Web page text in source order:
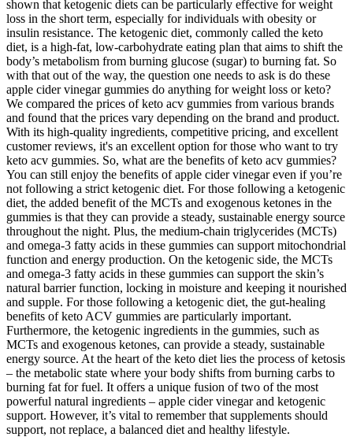
shown that ketogenic diets can be particularly effective for weight
loss in the short term, especially for individuals with obesity or
insulin resistance. The ketogenic diet, commonly called the keto
diet, is a high-fat, low-carbohydrate eating plan that aims to shift the
body’s metabolism from burning glucose (sugar) to burning fat. So
with that out of the way, the question one needs to ask is do these
apple cider vinegar gummies do anything for weight loss or keto?
We compared the prices of keto acv gummies from various brands
and found that the prices vary depending on the brand and product.
With its high-quality ingredients, competitive pricing, and excellent
customer reviews, it's an excellent option for those who want to try
keto acv gummies. So, what are the benefits of keto acv gummies?
You can still enjoy the benefits of apple cider vinegar even if you’re
not following a strict ketogenic diet. For those following a ketogenic
diet, the added benefit of the MCTs and exogenous ketones in the
gummies is that they can provide a steady, sustainable energy source
throughout the night. Plus, the medium-chain triglycerides (MCTs)
and omega-3 fatty acids in these gummies can support mitochondrial
function and energy production. On the ketogenic side, the MCTs
and omega-3 fatty acids in these gummies can support the skin’s
natural barrier function, locking in moisture and keeping it nourished
and supple. For those following a ketogenic diet, the gut-healing
benefits of keto ACV gummies are particularly important.
Furthermore, the ketogenic ingredients in the gummies, such as
MCTs and exogenous ketones, can provide a steady, sustainable
energy source. At the heart of the keto diet lies the process of ketosis
– the metabolic state where your body shifts from burning carbs to
burning fat for fuel. It offers a unique fusion of two of the most
powerful natural ingredients – apple cider vinegar and ketogenic
support. However, it’s vital to remember that supplements should
support, not replace, a balanced diet and healthy lifestyle.